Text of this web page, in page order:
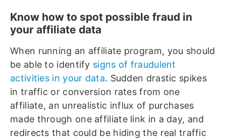
Know how to spot possible fraud in
your affiliate data
When running an affiliate program, you should
be able to identify signs of fraudulent
activities in your data. Sudden drastic spikes
in traffic or conversion rates from one
affiliate, an unrealistic influx of purchases
made through one affiliate link in a day, and
redirects that could be hiding the real traffic